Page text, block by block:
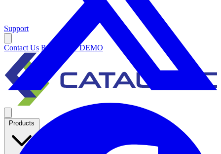
Support
Contact Us REQUEST DEMO
Products